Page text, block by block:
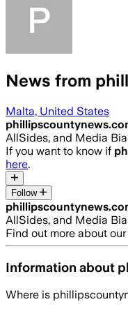
News from
Malta, United States
AllSides, and Media
If you want to know if
here.
Follow
AllSides, and Media
Find out more about
Information about
Where is